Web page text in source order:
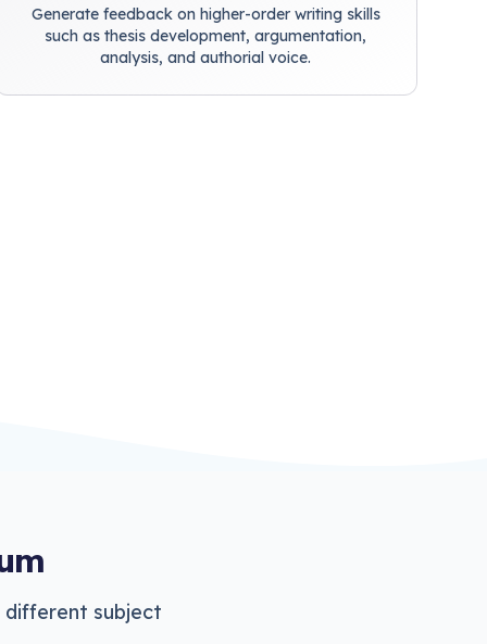
Generate feedback on higher-order writing skills
such as thesis development, argumentation,
analysis, and authorial voice.
different subject